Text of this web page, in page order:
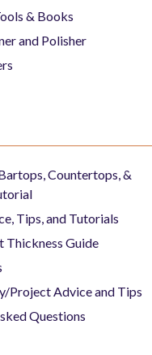
& Books
and Polisher
Countertops, &
Tips, and Tutorials
Thickness Guide
Project Advice and Tips
Questions